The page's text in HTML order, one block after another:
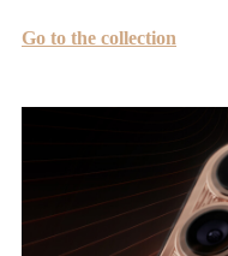
Go to the collection